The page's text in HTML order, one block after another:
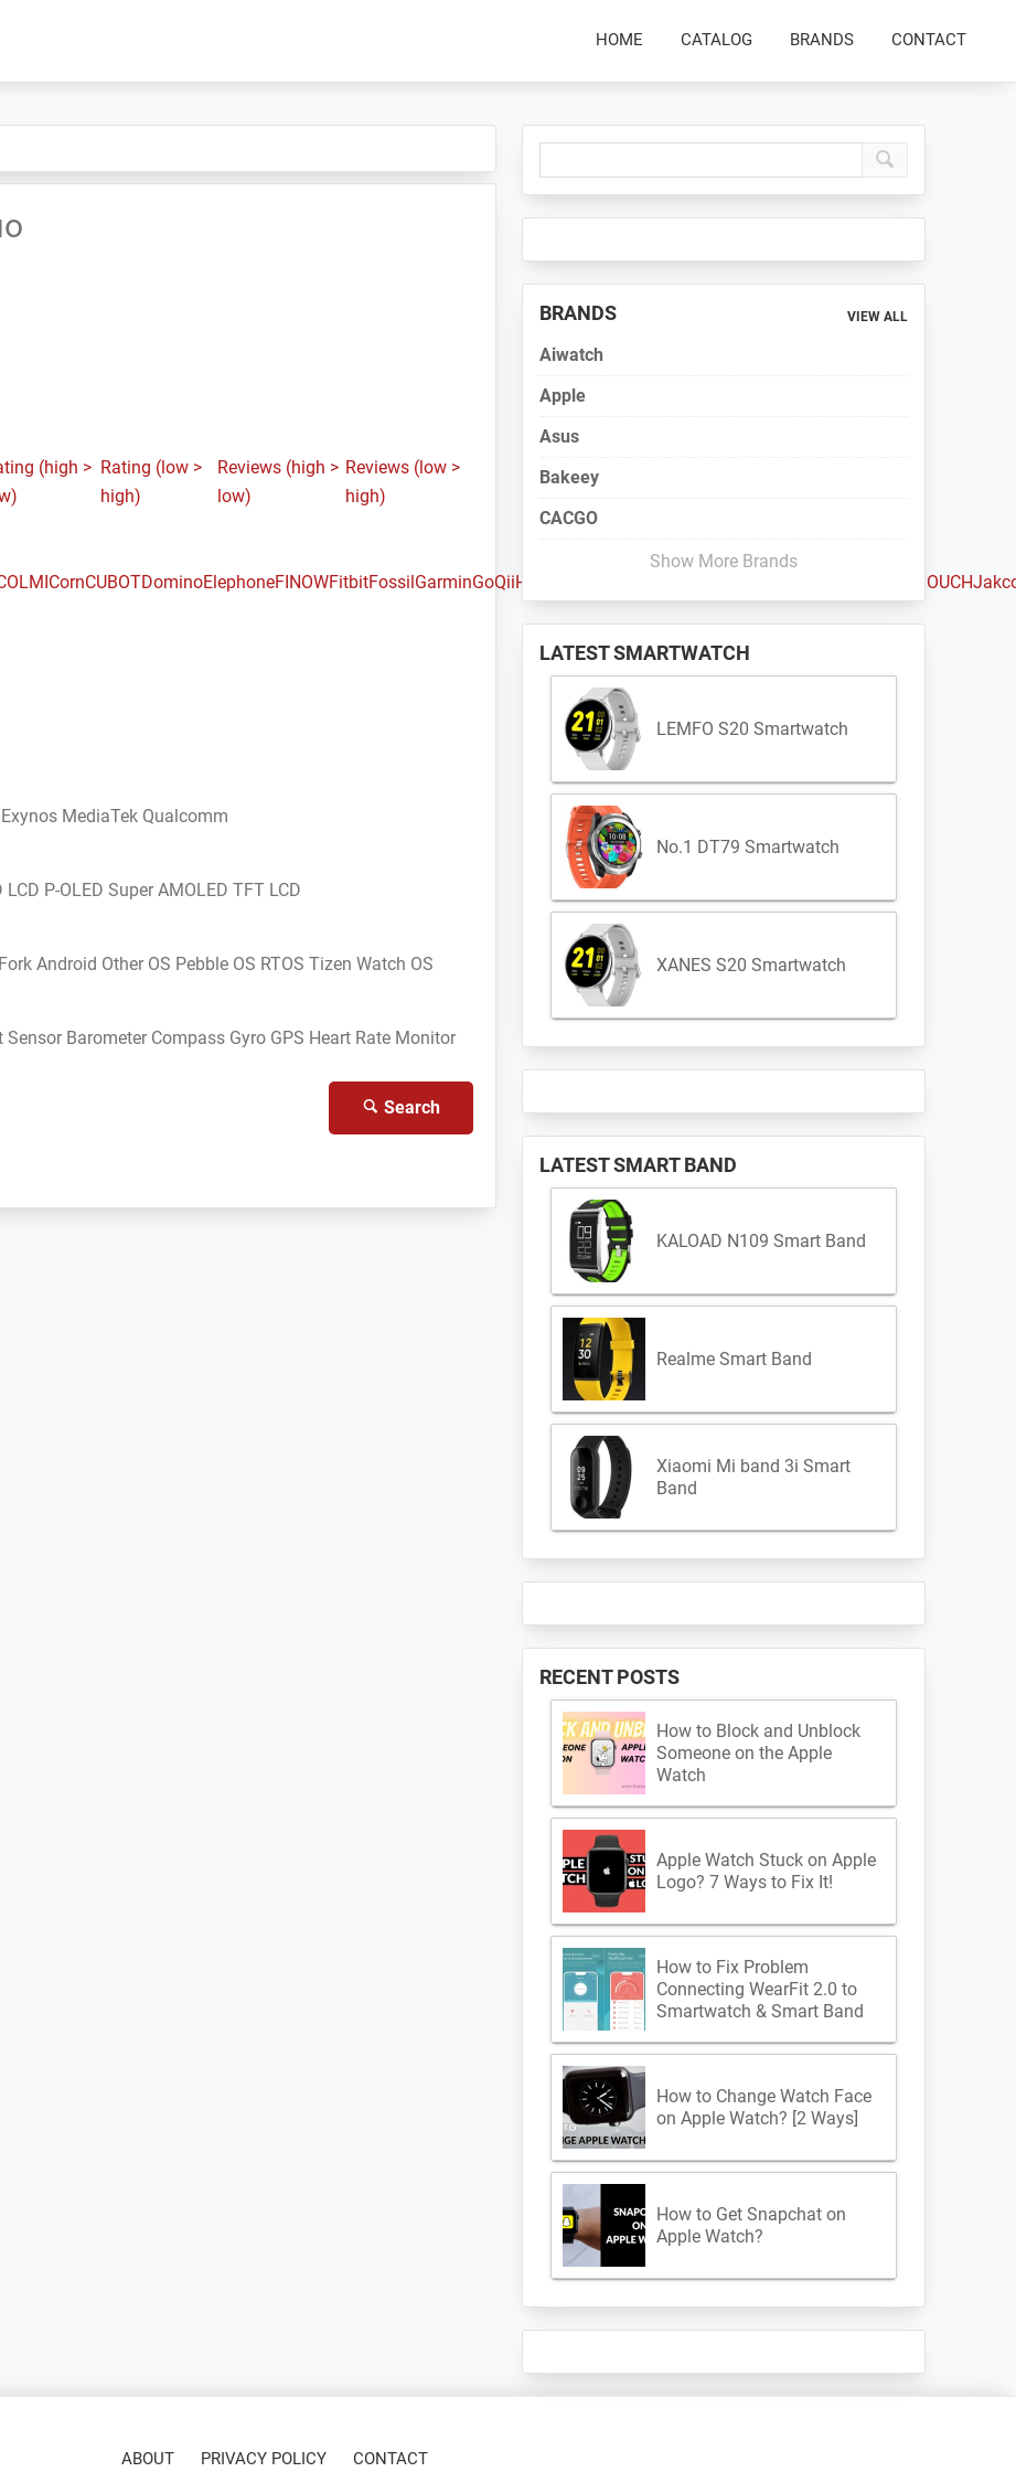
HOME CATALOG BRANDS CONTACT
(high > Rating (low >
high)
Reviews (high >
low)
Reviews (low >
high)
CornCUBOTDominoElephoneFINOWFitbitFossilGarminGoQiiHaylou iTOUCH
Exynos MediaTek Qualcomm
LCD P-OLED Super AMOLED TFT LCD
Fork Android Other OS Pebble OS RTOS Tizen Watch OS
Sensor Barometer Compass Gyro GPS Heart Rate Monitor
Search
Primary
Sidebar
BRANDS VIEW ALL
Aiwatch
Apple
Asus
Bakeey
CACGO
Show More Brands
LATEST SMARTWATCH
LEMFO S20 Smartwatch
No.1 DT79 Smartwatch
XANES S20 Smartwatch
LATEST SMART BAND
KALOAD N109 Smart Band
Realme Smart Band
Xiaomi Mi band 3i Smart
Band
RECENT POSTS
How to Block and Unblock
Someone on the Apple
Watch
Apple Watch Stuck on Apple
Logo? 7 Ways to Fix It!
How to Fix Problem
Connecting WearFit 2.0 to
Smartwatch & Smart Band
How to Change Watch Face
on Apple Watch? [2 Ways]
How to Get Snapchat on
Apple Watch?
ABOUT PRIVACY POLICY CONTACT